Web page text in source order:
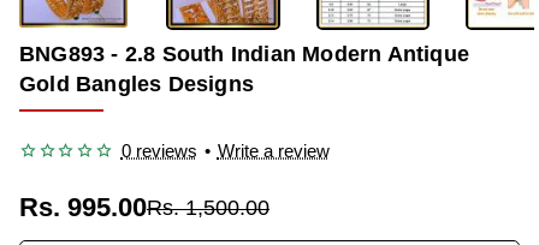
BNG893 - 2.8 South Indian Modern Antique
Gold Bangles Designs
0 reviews • Write a review
Rs. 995.00Rs. 1,500.00